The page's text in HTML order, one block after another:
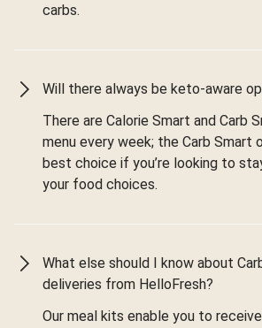
carbs.
Will there always be keto-aware
There are Calorie Smart and Carb
menu every week; the Carb Smart
best choice if you’re looking to
your food choices.
What else should I know about
deliveries from HelloFresh?
Our meal kits enable you to